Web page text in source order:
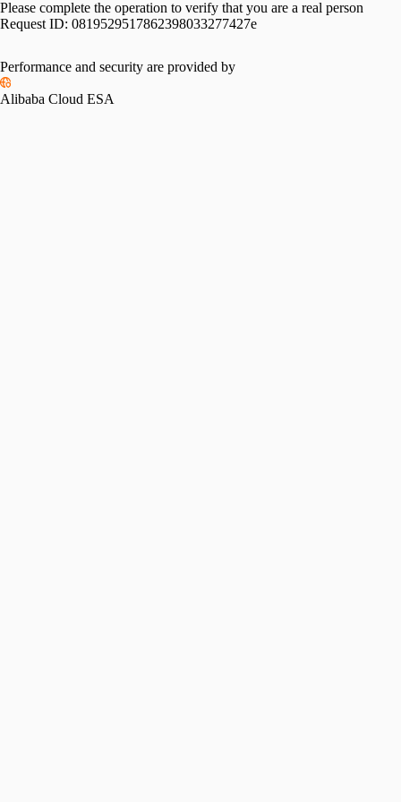
Please complete the operation to verify that you are a real person
Request ID: 0819529517862398033277427e
Please slide to verify
Performance and security are provided by